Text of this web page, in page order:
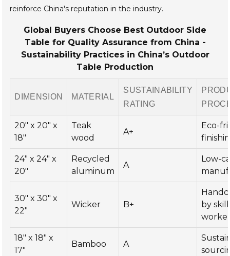
reinforce China's reputation in the industry.
Global Buyers Choose Best Outdoor Side
Table for Quality Assurance from China -
Sustainability Practices in China’s Outdoor
Table Production
DIMENSION MATERIAL
SUSTAINABILITY
RATING
20" x 20" x
18"
Teak
wood
A+
Eco-
24" x 24" x
20"
Recycled
aluminum
A
Low-
30" x 30" x
22"
Wicker B+
by
18" x 18" x
17"
Bamboo A